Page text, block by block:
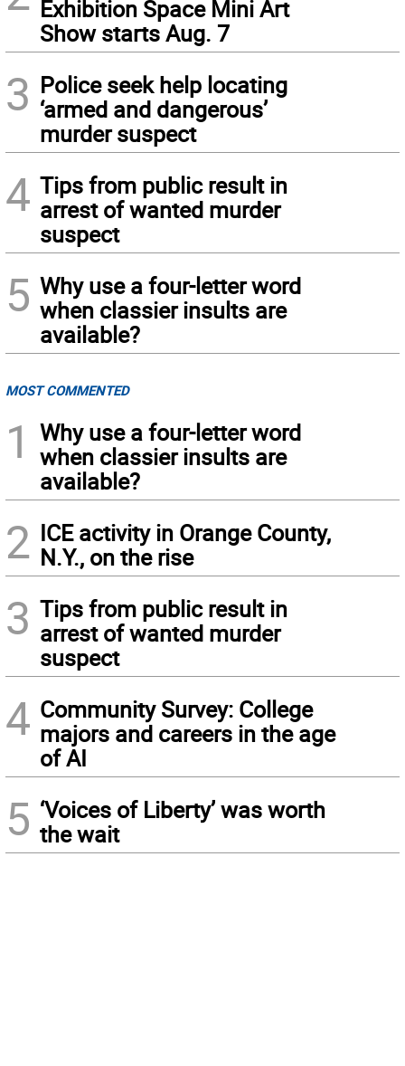
Exhibition Space Mini Art
Show starts Aug. 7
3 Police seek help locating
‘armed and dangerous’
murder suspect
4 Tips from public result in
arrest of wanted murder
suspect
5 Why use a four-letter word
when classier insults are
available?
MOST COMMENTED
1
Why use a four-letter word
when classier insults are
available?
2 ICE activity in Orange County,
N.Y., on the rise
3 Tips from public result in
arrest of wanted murder
suspect
4 Community Survey: College
majors and careers in the age
of AI
5 ‘Voices of Liberty’ was worth
the wait